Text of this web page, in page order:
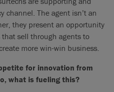
channel. The agent isn’t an
they present an opportunity
sell through agents to
more win-win business.
for innovation from
what is fueling this?